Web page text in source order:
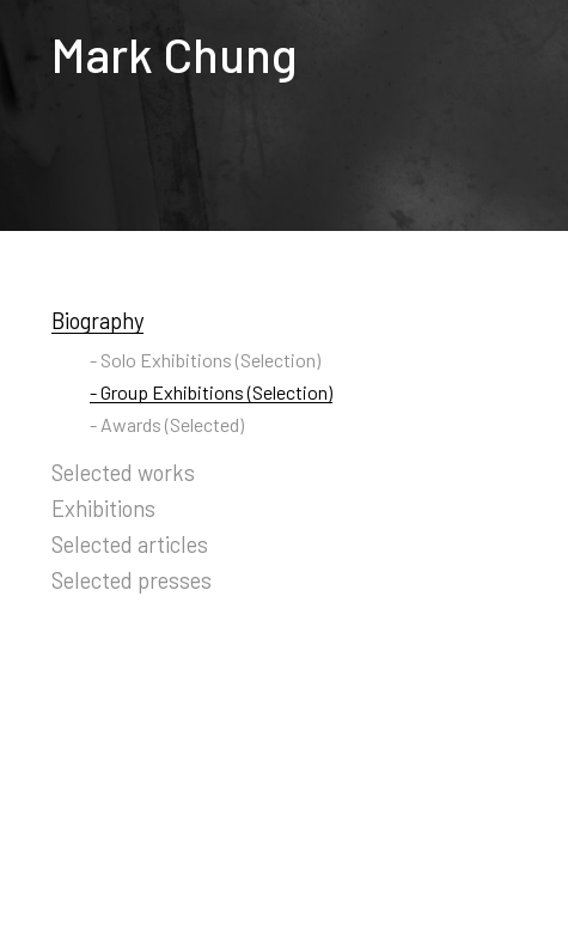
Mark Chung
Biography
- Solo Exhibitions (Selection)
- Group Exhibitions (Selection)
- Awards (Selected)
Selected works
Exhibitions
Selected articles
Selected presses